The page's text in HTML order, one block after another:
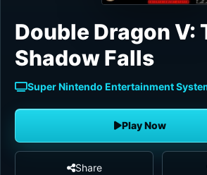
Double Dragon V:
Shadow Falls
Super Nintendo Entertainment
Play Now
Share